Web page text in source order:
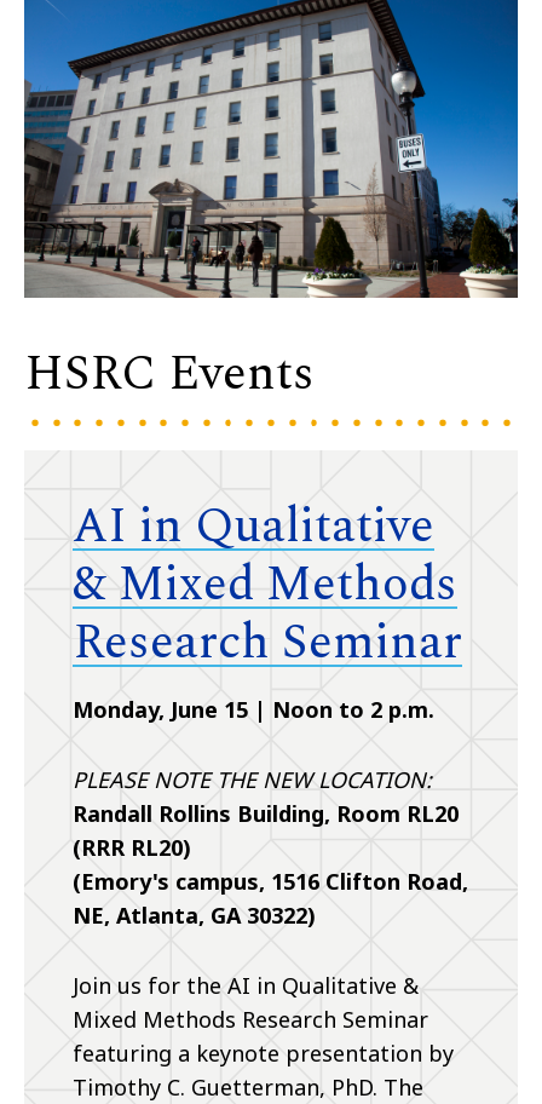
HSRC Events
AI in Qualitative
& Mixed Methods
Research Seminar
Monday, June 15 | Noon to 2 p.m.
PLEASE NOTE THE NEW LOCATION:
Randall Rollins Building, Room RL20
(RRR RL20)
(Emory's campus, 1516 Clifton Road,
NE, Atlanta, GA 30322)
Join us for the AI in Qualitative &
Mixed Methods Research Seminar
featuring a keynote presentation by
Timothy C. Guetterman, PhD. The